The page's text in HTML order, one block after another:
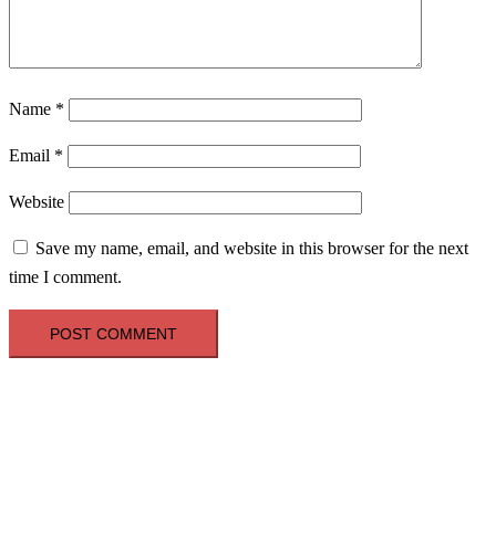
Name *
Email *
Website
Save my name, email, and website in this browser for the next
time I comment.